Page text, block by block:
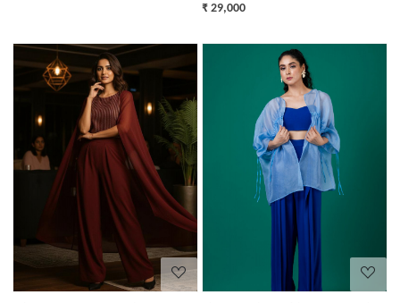
₹ 29,000
Loading... Loading...